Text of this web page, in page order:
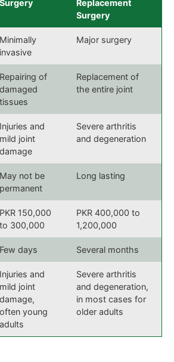
Surgery
Replacement
Surgery
Minimally
invasive
Major surgery
Repairing of
damaged
tissues
Replacement of
the entire joint
Injuries and
mild joint
damage
Severe arthritis
and degeneration
May not be
permanent
Long lasting
PKR 150,000
to 300,000
PKR 400,000 to
1,200,000
Few days Several months
Injuries and
mild joint
damage,
often young
adults
Severe arthritis
and degeneration,
in most cases for
older adults